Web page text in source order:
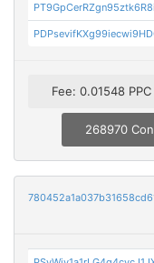
Fee: 0.01548 PPC
268970